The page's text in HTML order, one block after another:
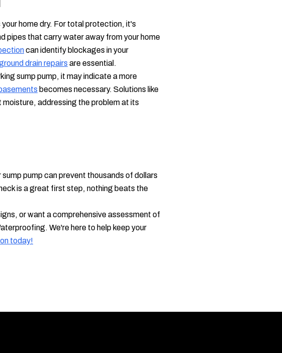
home dry. For total protection, it's
pipes that carry water away from your home
can identify blockages in your
drain repairs are essential.
sump pump, it may indicate a more
becomes necessary. Solutions like
addressing the problem at its
pump can prevent thousands of dollars
is a great first step, nothing beats the
or want a comprehensive assessment of
We're here to help keep your
today!